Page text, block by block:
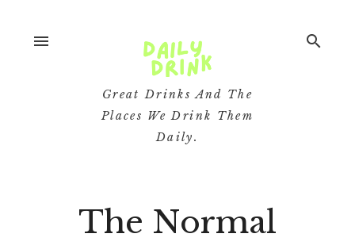
menu
Great Drinks And The
Places We Drink Them
Daily.
search
The Normal